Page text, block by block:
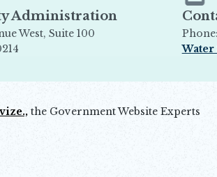
Administration
West, Suite 100
Phone:
Water
the Government Website Experts